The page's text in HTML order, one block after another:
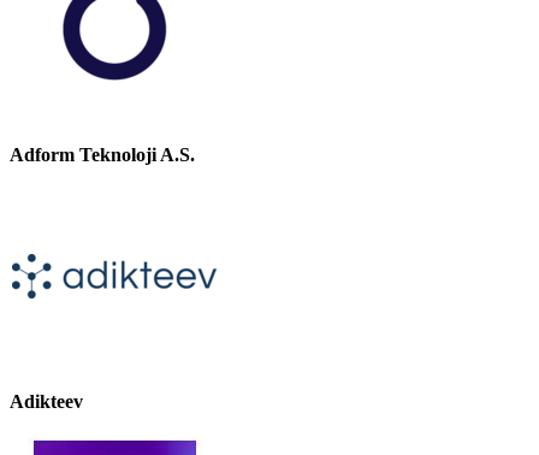
Adform Teknoloji A.S.
Adikteev